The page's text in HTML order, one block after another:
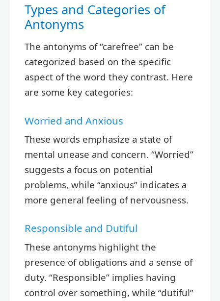
Types and Categories of
Antonyms
The antonyms of “carefree” can be
categorized based on the specific
aspect of the word they contrast. Here
are some key categories:
Worried and Anxious
These words emphasize a state of
mental unease and concern. “Worried”
suggests a focus on potential
problems, while “anxious” indicates a
more general feeling of nervousness.
Responsible and Dutiful
These antonyms highlight the
presence of obligations and a sense of
duty. “Responsible” implies having
control over something, while “dutiful”